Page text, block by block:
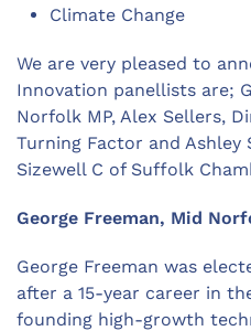
Climate Change
We are very pleased to
Innovation panellists are;
Norfolk MP, Alex Sellers,
Turning Factor and Ashley
Sizewell C of Suffolk
George Freeman, Mid
George Freeman was
after a 15-year career in
founding high-growth